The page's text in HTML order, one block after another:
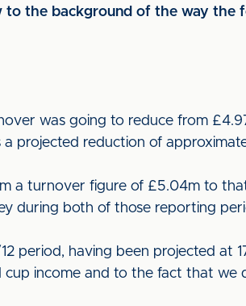
to the background of the way the
was going to reduce from
projected reduction of
a turnover figure of £5.04m to
during both of those reporting
period, having been projected at
income and to the fact that we